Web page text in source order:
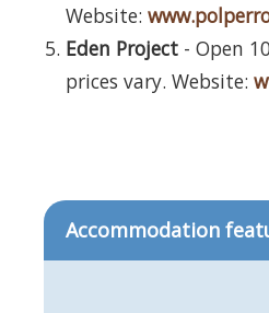
Website:
Eden Project - Open
prices vary. Website:
Accommodation